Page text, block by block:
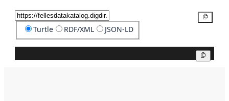
Turtle RDF/XML JSON-LD